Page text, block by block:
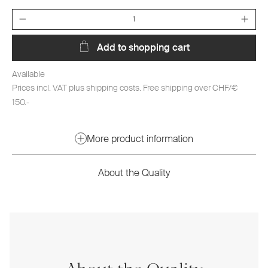
Quantity
Add to shopping cart
Available
Prices incl. VAT plus shipping costs. Free shipping over CHF/€
150.-
More product information
About the Quality